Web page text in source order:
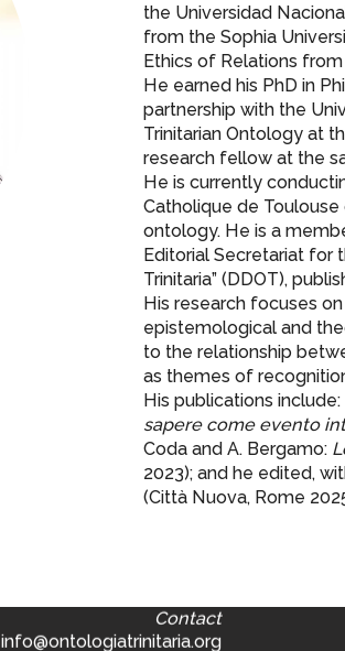
the Universidad
from the Sophia
Ethics of Relations
He earned his PhD in
partnership with the
Trinitarian Ontology at
research fellow at the
He is currently
Catholique de
ontology. He is a
Editorial Secretariat for
Trinitaria” (DDOT),
His research focuses
epistemological and
to the relationship
as themes of
His publications include:
sapere come evento
Coda and A. Bergamo:
2023); and he edited,
(Città Nuova, Rome
Contact
info@ontologiatrinitaria.org